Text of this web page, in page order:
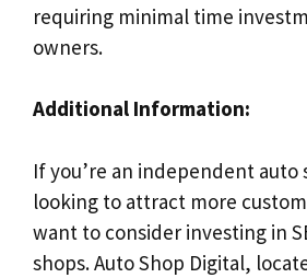
requiring minimal time
owners.
Additional Information:
If you’re an independent auto
looking to attract more
want to consider investing in
shops. Auto Shop Digital,